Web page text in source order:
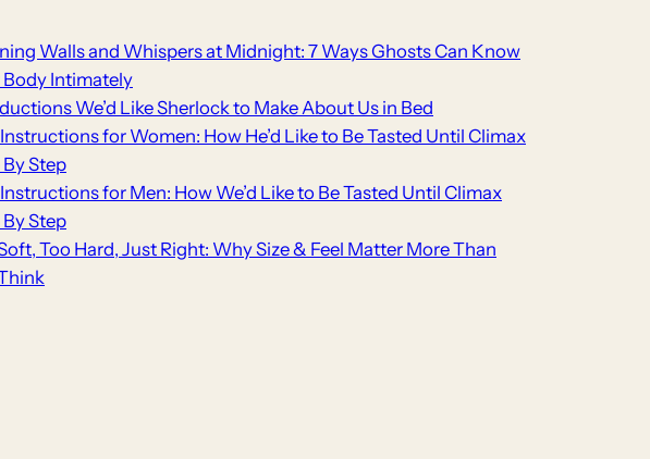
Walls and Whispers at Midnight: 7 Ways Ghosts Can Know
Body Intimately
We’d Like Sherlock to Make About Us in Bed
for Women: How He’d Like to Be Tasted Until Climax
Step
for Men: How We’d Like to Be Tasted Until Climax
Step
Too Hard, Just Right: Why Size & Feel Matter More Than